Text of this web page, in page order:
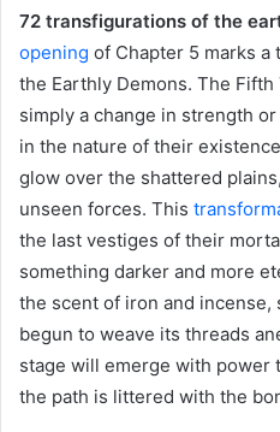
72 transfigurations of the
opening of Chapter 5 marks
the Earthly Demons. The
simply a change in strength
in the nature of their
glow over the shattered
unseen forces. This
the last vestiges of their
something darker and more
the scent of iron and incense,
begun to weave its threads
stage will emerge with power
the path is littered with the